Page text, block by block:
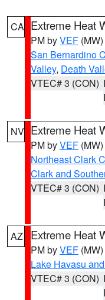
CA Extreme Heat
PM byVEF (MW)
San Bernardino
Valley, Death
VTEC# 3 (CON)
NV Extreme Heat
PM byVEF (MW)
Northeast Clark
Clark and
VTEC# 3 (CON)
AZ Extreme Heat
PM byVEF (MW)
Lake Havasu
VTEC# 3 (CON)